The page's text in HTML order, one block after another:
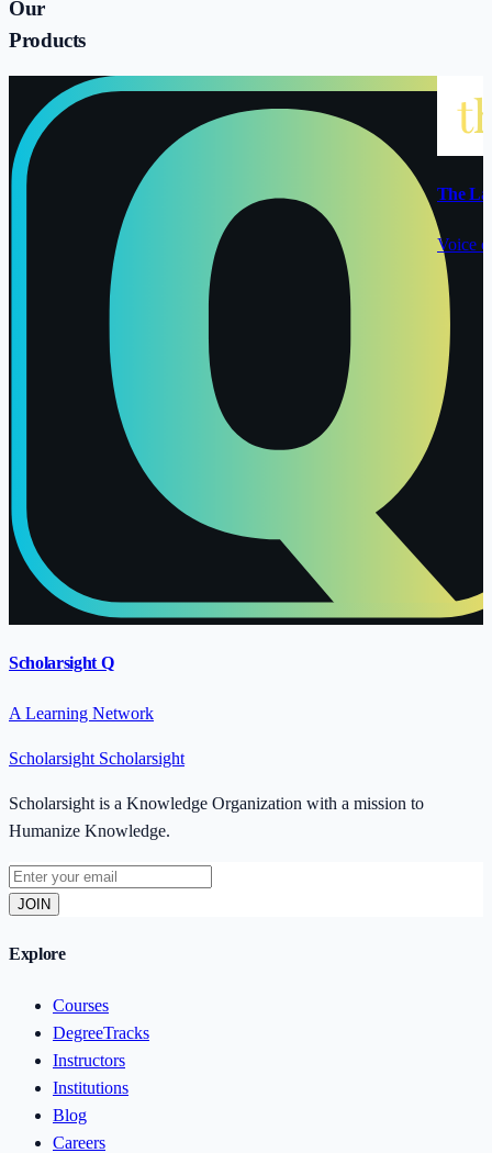
Our
Products
Scholarsight Q
A Learning Network
The
Voice
Scholarsight Scholarsight
Scholarsight is a Knowledge Organization with a mission to
Humanize Knowledge.
JOIN
Explore
Courses
DegreeTracks
Instructors
Institutions
Blog
Careers